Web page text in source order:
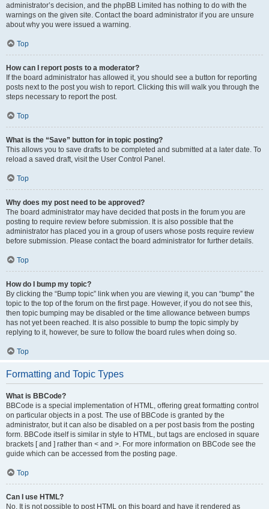
administrator’s decision, and the phpBB Limited has nothing to do with the
warnings on the given site. Contact the board administrator if you are unsure
about why you were issued a warning.
Top
How can I report posts to a moderator?
If the board administrator has allowed it, you should see a button for reporting
posts next to the post you wish to report. Clicking this will walk you through the
steps necessary to report the post.
Top
What is the “Save” button for in topic posting?
This allows you to save drafts to be completed and submitted at a later date. To
reload a saved draft, visit the User Control Panel.
Top
Why does my post need to be approved?
The board administrator may have decided that posts in the forum you are
posting to require review before submission. It is also possible that the
administrator has placed you in a group of users whose posts require review
before submission. Please contact the board administrator for further details.
Top
How do I bump my topic?
By clicking the “Bump topic” link when you are viewing it, you can “bump” the
topic to the top of the forum on the first page. However, if you do not see this,
then topic bumping may be disabled or the time allowance between bumps
has not yet been reached. It is also possible to bump the topic simply by
replying to it, however, be sure to follow the board rules when doing so.
Top
Formatting and Topic Types
What is BBCode?
BBCode is a special implementation of HTML, offering great formatting control
on particular objects in a post. The use of BBCode is granted by the
administrator, but it can also be disabled on a per post basis from the posting
form. BBCode itself is similar in style to HTML, but tags are enclosed in square
brackets [ and ] rather than < and >. For more information on BBCode see the
guide which can be accessed from the posting page.
Top
Can I use HTML?
No. It is not possible to post HTML on this board and have it rendered as